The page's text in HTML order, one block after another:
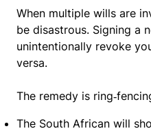
When multiple wills are
be disastrous. Signing a
unintentionally revoke
versa.
The remedy is
The South African will